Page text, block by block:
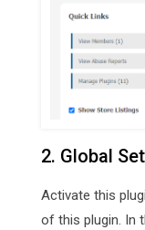
2. Global
Activate this
of this plugin. In